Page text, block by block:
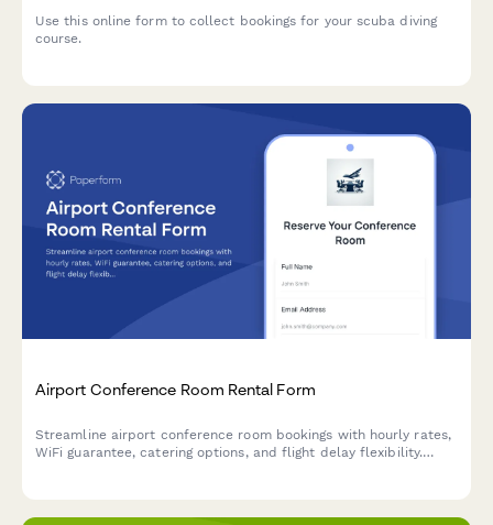
Use this online form to collect bookings for your scuba diving
course.
Airport Conference Room Rental Form
Streamline airport conference room bookings with hourly rates,
WiFi guarantee, catering options, and flight delay flexibility.